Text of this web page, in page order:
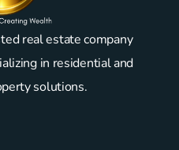
real estate company
in residential and
solutions.